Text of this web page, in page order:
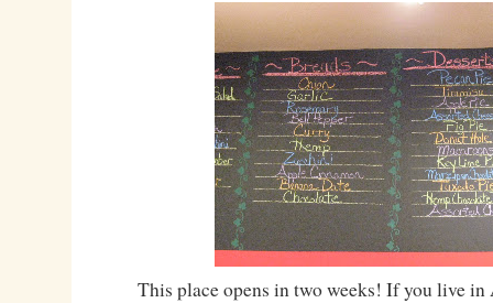
This place opens in two weeks! If you live